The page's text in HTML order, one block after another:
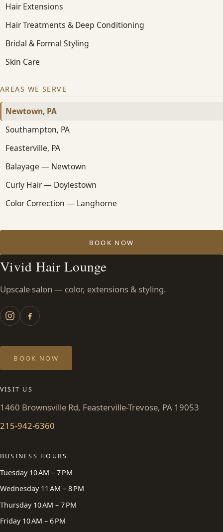
Hair Extensions
Hair Treatments & Deep Conditioning
Bridal & Formal Styling
Skin Care
AREAS WE SERVE
Newtown, PA
Southampton, PA
Feasterville, PA
Balayage — Newtown
Curly Hair — Doylestown
Color Correction — Langhorne
BOOK NOW
Vivid Hair Lounge
Upscale salon — color, extensions & styling.
BOOK NOW
VISIT US
1460 Brownsville Rd, Feasterville-Trevose, PA 19053
215-942-6360
BUSINESS HOURS
Tuesday 10 AM – 7 PM
Wednesday 11 AM – 8 PM
Thursday 10 AM – 7 PM
Friday 10 AM – 6 PM